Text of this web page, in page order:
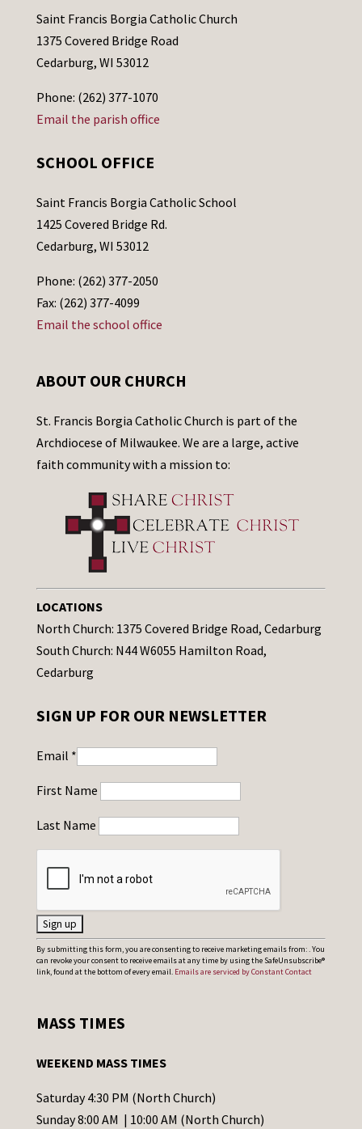
Saint Francis Borgia Catholic Church
1375 Covered Bridge Road
Cedarburg, WI 53012
Phone: (262) 377-1070
Email the parish office
SCHOOL OFFICE
Saint Francis Borgia Catholic School
1425 Covered Bridge Rd.
Cedarburg, WI 53012
Phone: (262) 377-2050
Fax: (262) 377-4099
Email the school office
ABOUT OUR CHURCH
St. Francis Borgia Catholic Church is part of the
Archdiocese of Milwaukee. We are a large, active
faith community with a mission to:
LOCATIONS
North Church: 1375 Covered Bridge Road, Cedarburg
South Church: N44 W6055 Hamilton Road,
Cedarburg
SIGN UP FOR OUR NEWSLETTER
Email *
First Name
Last Name
C
o
t
t
C
By submitting this form, you are consenting to receive marketing emails from: . You
can revoke your consent to receive emails at any time by using the SafeUnsubscribe®
link, found at the bottom of every email. Emails are serviced by Constant Contact
MASS TIMES
WEEKEND MASS TIMES
Saturday 4:30 PM (North Church)
Sunday 8:00 AM | 10:00 AM (North Church)